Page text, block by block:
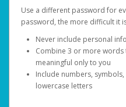
Use a different password for
password, the more difficult it
Never include personal
Combine 3 or more words
meaningful only to you
Include numbers, symbols,
lowercase letters